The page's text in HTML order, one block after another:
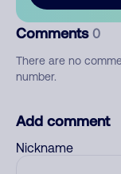
Comments 0
There are no
number.
Add comment
Nickname